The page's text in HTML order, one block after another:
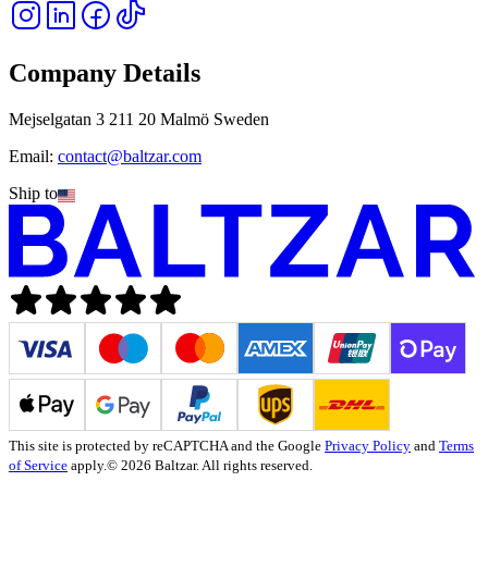
Company Details
Mejselgatan 3 211 20 Malmö Sweden
Email: contact@baltzar.com
Ship to
This site is protected by reCAPTCHA and the Google Privacy Policy and Terms
of Service apply.© 2026 Baltzar. All rights reserved.